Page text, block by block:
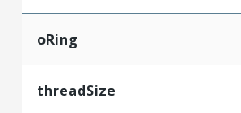
oRing
threadSize